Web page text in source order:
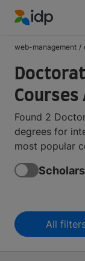
web-management /
Courses
Found 2
degrees for
most popular
All